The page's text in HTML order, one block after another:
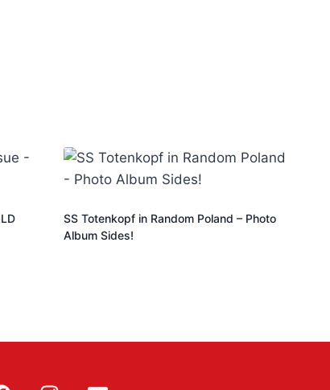
SS Totenkopf in Random Poland – Photo
Album Sides!